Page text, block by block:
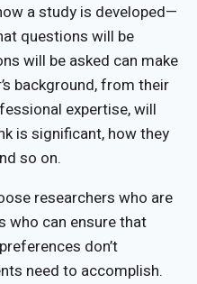
a study is developed—
questions will be
will be asked can make
background, from their
expertise, will
is significant, how they
so on.
researchers who are
who can ensure that
don’t
need to accomplish.